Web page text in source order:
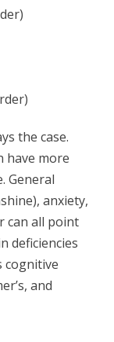
the case.
have more
General
anxiety,
can all point
deficiencies
cognitive
and